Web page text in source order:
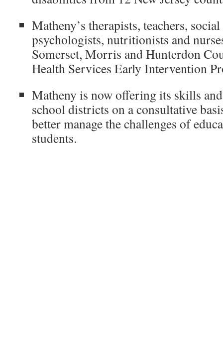
Matheny’s therapists, teachers,
psychologists, nutritionists and
Somerset, Morris and Hunterdon
Health Services Early Intervention
Matheny is now offering its skills
school districts on a consultative
better manage the challenges of
students.